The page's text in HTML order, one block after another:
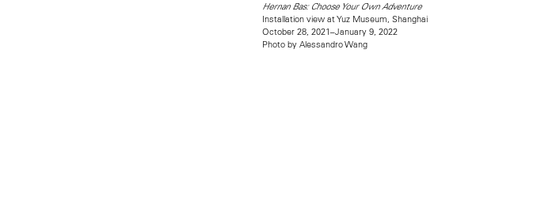
Hernan Bas: Choose Your Own Adventure
Installation view at Yuz Museum, Shanghai
October 28, 2021–January 9, 2022
Photo by Alessandro Wang